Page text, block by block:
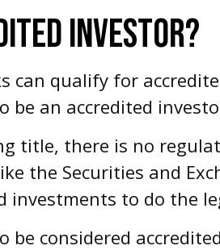
INVESTOR?
can qualify for
be an accredited
title, there is no
the Securities and
investments to do the
be considered